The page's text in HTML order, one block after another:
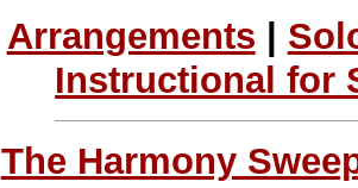
Arrangements |
Instructional for
The Harmony